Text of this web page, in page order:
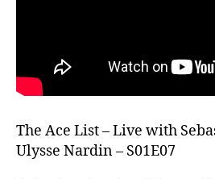
The Ace List – Live with
Ulysse Nardin – S01E07